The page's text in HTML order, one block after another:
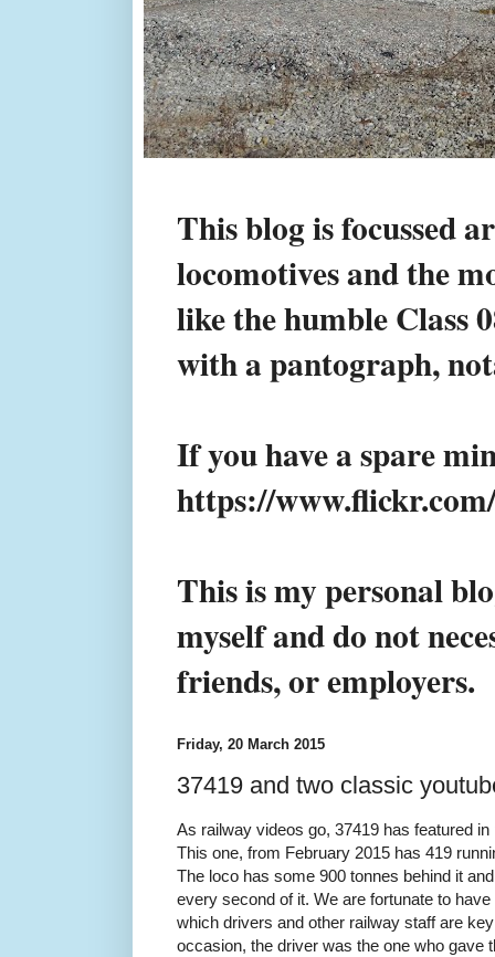
This blog is focussed
locomotives and the
like the humble Class
with a pantograph,
If you have a spare
https://
This is my personal
myself and do not
friends, or employers.
Friday, 20 March 2015
37419 and two classic
As railway videos go, 37419 has featured
This one, from February 2015 has 419
The loco has some 900 tonnes behind it
every second of it. We are fortunate to
which drivers and other railway staff are
occasion, the driver was the one who gave